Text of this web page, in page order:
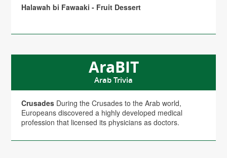
Halawah bi Fawaaki - Fruit Dessert
AraBIT
Arab Trivia
Crusades During the Crusades to the Arab world,
Europeans discovered a highly developed medical
profession that licensed its physicians as doctors.